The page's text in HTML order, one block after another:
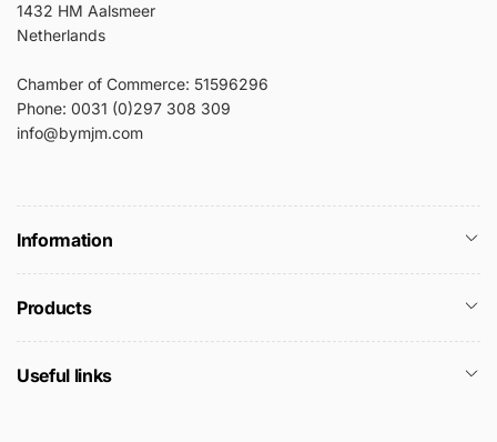
1432 HM Aalsmeer
Netherlands
Chamber of Commerce: 51596296
Phone: 0031 (0)297 308 309
info@bymjm.com
Information
Products
Useful links